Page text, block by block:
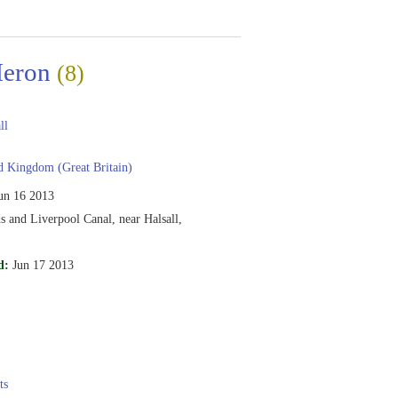
(8)
Kingdom (Great Britain)
16 2013
and Liverpool Canal, near Halsall,
Jun 17 2013